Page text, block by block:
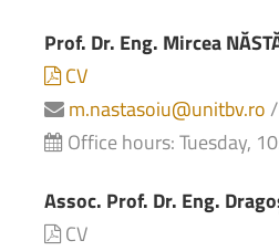
Prof. Dr. Eng. Mircea
CV
m.nastasoiu@unitbv.ro/
Office hours: Tuesday,
Assoc. Prof. Dr. Eng.
CV